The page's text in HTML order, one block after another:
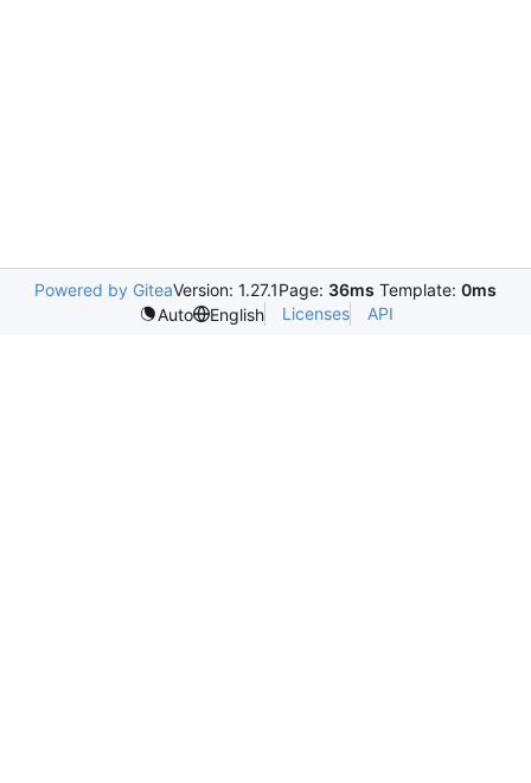
Powered by GiteaVersion: 1.27.1Page: 36ms Template: 0ms
Auto
English Licenses API